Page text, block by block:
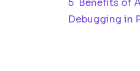
5 Benefits of
Debugging in